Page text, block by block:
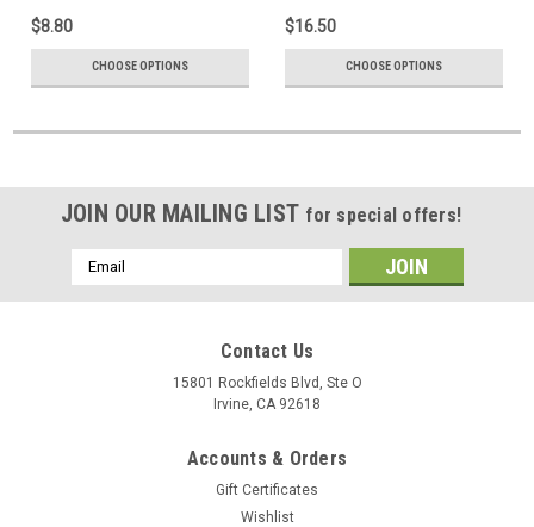
$8.80
CHOOSE OPTIONS
$16.50
CHOOSE OPTIONS
JOIN OUR MAILING LIST for special offers!
Email
Address
Contact Us
15801 Rockfields Blvd, Ste O
Irvine, CA 92618
Accounts & Orders
Gift Certificates
Wishlist